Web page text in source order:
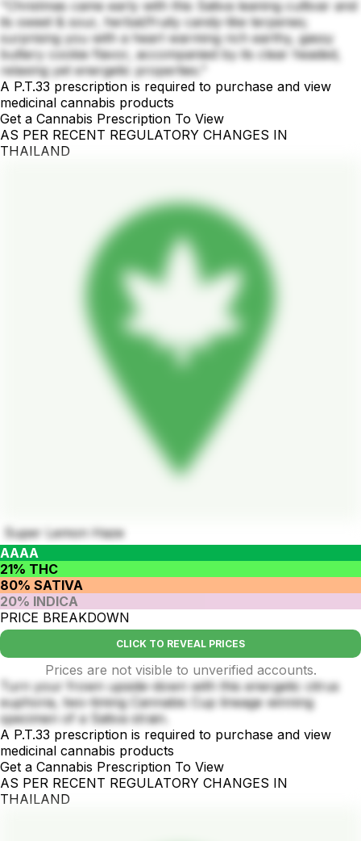
"Christmas came early with this Sativa leaning cultivar and
its sweet & sour, herbal/fruity candy-like terpenes;
surprising you with a heart warming rich earthy, gassy
buttery cookie flavor, accompanied by its clear headed,
relaxing yet energetic properties."
A P.T.33 prescription is required to purchase and view
medicinal cannabis products
Get a Cannabis Prescription To View
AS PER RECENT REGULATORY CHANGES IN
THAILAND
Super Lemon Haze
AAAA
21% THC
80% SATIVA
20% INDICA
PRICE BREAKDOWN
CLICK TO REVEAL PRICES
Prices are not visible to unverified accounts.
Turn your frown upside-down with this energetic citrus
euphoria, two-timing Cannabis Cup lineage winning
specimen of a Sativa strain.
A P.T.33 prescription is required to purchase and view
medicinal cannabis products
Get a Cannabis Prescription To View
AS PER RECENT REGULATORY CHANGES IN
THAILAND